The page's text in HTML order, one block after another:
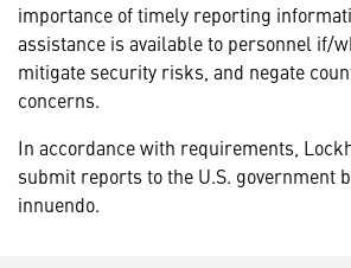
importance of timely reporting
assistance is available to personnel if/
mitigate security risks, and negate
concerns.
In accordance with requirements,
submit reports to the U.S. government
innuendo.